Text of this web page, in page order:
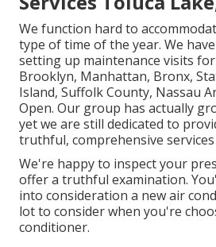
We function hard to
type of time of the year. We
setting up maintenance visits
Brooklyn, Manhattan, Bronx,
Island, Suffolk County, Nassau
Open. Our group has actually
yet we are still dedicated to
truthful, comprehensive
We're happy to inspect your
offer a truthful examination.
into consideration a new air
lot to consider when you're
conditioner.